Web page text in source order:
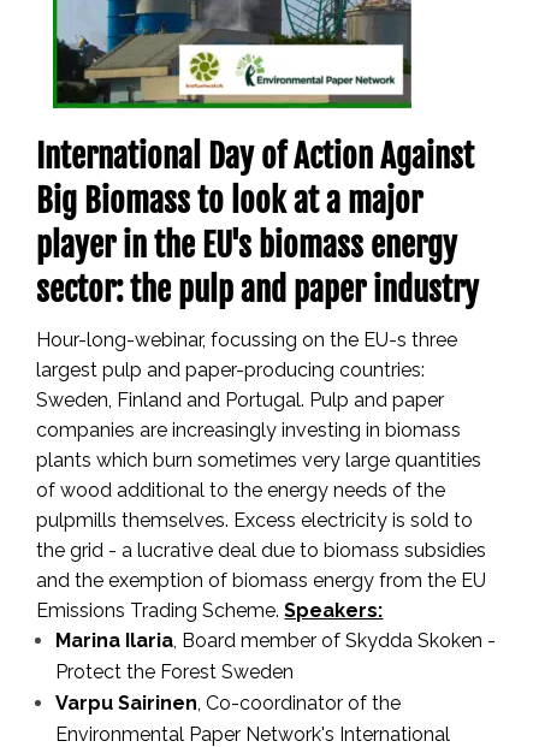
International Day of Action Against
Big Biomass to look at a major
player in the EU's biomass energy
sector: the pulp and paper industry
Hour-long-webinar, focussing on the EU-s three
largest pulp and paper-producing countries:
Sweden, Finland and Portugal. Pulp and paper
companies are increasingly investing in biomass
plants which burn sometimes very large quantities
of wood additional to the energy needs of the
pulpmills themselves. Excess electricity is sold to
the grid - a lucrative deal due to biomass subsidies
and the exemption of biomass energy from the EU
Emissions Trading Scheme. Speakers:
Marina Ilaria, Board member of Skydda Skoken -
Protect the Forest Sweden
Varpu Sairinen, Co-coordinator of the
Environmental Paper Network's International